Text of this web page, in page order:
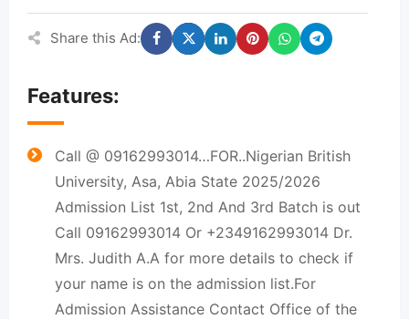
Share this Ad:
Features:
Call @ 09162993014…FOR..Nigerian British
University, Asa, Abia State 2025/2026
Admission List 1st, 2nd And 3rd Batch is out
Call 09162993014 Or +2349162993014 Dr.
Mrs. Judith A.A for more details to check if
your name is on the admission list.For
Admission Assistance Contact Office of the